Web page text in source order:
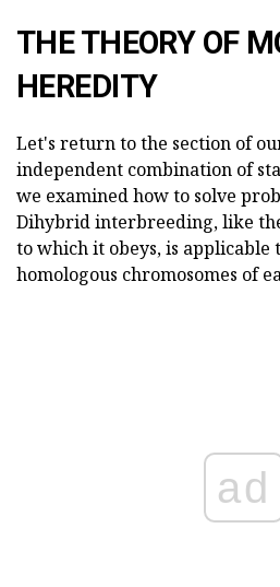
THE THEORY OF
HEREDITY
Let's return to the section of
independent combination of
we examined how to solve
Dihybrid interbreeding, like
to which it obeys, is applicable
homologous chromosomes of
ad